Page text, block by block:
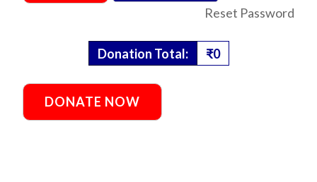
Reset Password
Donation Total: ₹0